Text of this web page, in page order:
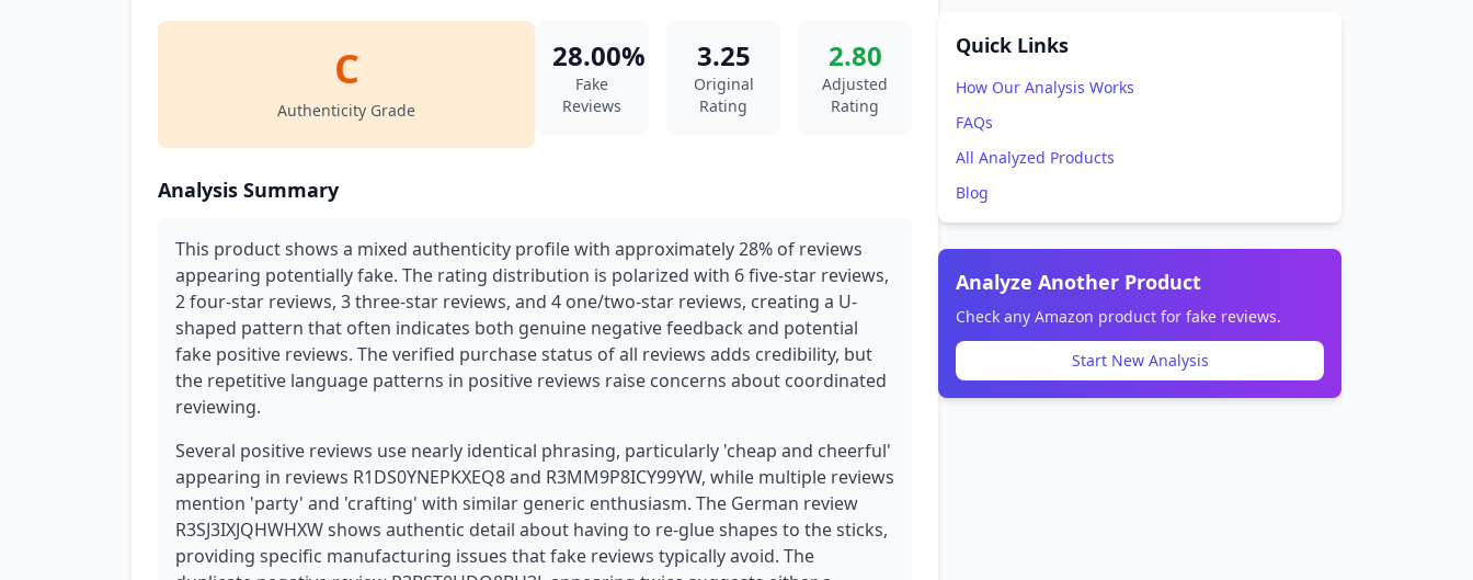
C
Authenticity Grade
28.00%
Fake
Reviews
3.25
Original
Rating
2.80
Adjusted
Rating
Analysis Summary
This product shows a mixed authenticity profile with approximately 28% of reviews
appearing potentially fake. The rating distribution is polarized with 6 five-star reviews,
2 four-star reviews, 3 three-star reviews, and 4 one/two-star reviews, creating a U-
shaped pattern that often indicates both genuine negative feedback and potential
fake positive reviews. The verified purchase status of all reviews adds credibility, but
the repetitive language patterns in positive reviews raise concerns about coordinated
reviewing.
Several positive reviews use nearly identical phrasing, particularly 'cheap and cheerful'
appearing in reviews R1DS0YNEPKXEQ8 and R3MM9P8ICY99YW, while multiple reviews
mention 'party' and 'crafting' with similar generic enthusiasm. The German review
R3SJ3IXJQHWHXW shows authentic detail about having to re-glue shapes to the sticks,
providing specific manufacturing issues that fake reviews typically avoid. The
Quick Links
How Our Analysis Works
FAQs
All Analyzed Products
Blog
Analyze Another Product
Check any Amazon product for fake reviews.
Start New Analysis